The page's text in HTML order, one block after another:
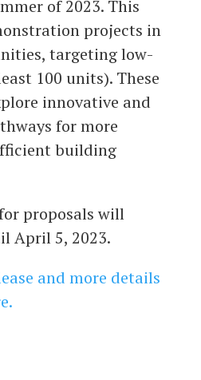
of 2023. This
projects in
targeting low-
100 units). These
innovative and
for more
building
proposals will
April 5, 2023.
and more details